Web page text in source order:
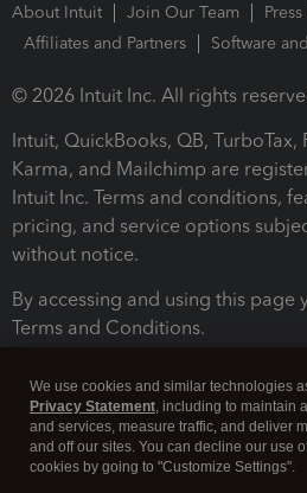
About Intuit Join Our Team
Affiliates and Partners
Software
© 2026 Intuit Inc. All rights
Intuit, QuickBooks, QB,
Karma, and Mailchimp are
Intuit Inc. Terms and conditions,
pricing, and service options
without notice.
By accessing and using this page
Terms and Conditions.
We use cookies and similar technologies
Privacy Statement, including to maintain
and services, measure traffic, and deliver
and off our sites. You can decline our use
cookies by going to "Customize Settings".